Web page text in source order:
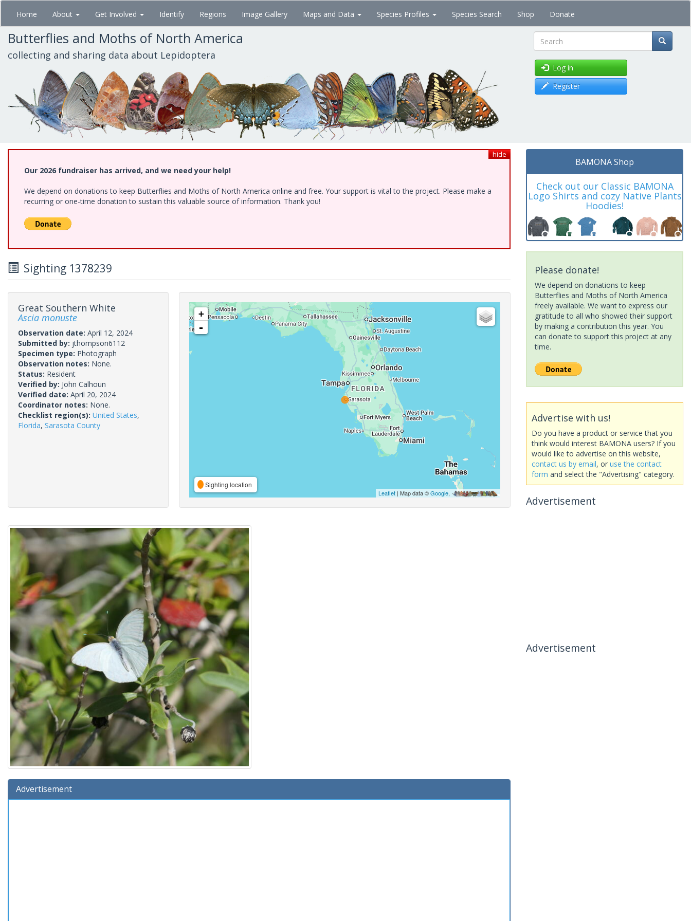
Skip
main
content
Home About Get Involved Identify Regions Image Gallery Maps and Data Species Profiles Species Search Shop Donate
Butterflies and Moths of North America
collecting and sharing data about Lepidoptera Search
Log in
Register
hide
Our 2026 fundraiser has arrived, and we need your help!
We depend on donations to keep Butterflies and Moths of North America online and free. Your support is vital to the project. Please make a
recurring or one-time donation to sustain this valuable source of information. Thank you!
Sighting 1378239
Great Southern White
Ascia monuste
Observation date: April 12, 2024
Submitted by: jthompson6112
Specimen type: Photograph
Observation notes: None.
Status: Resident
Verified by: John Calhoun
Verified date: April 20, 2024
Coordinator notes: None.
Checklist region(s): United States,
Florida, Sarasota County
+
-
Sighting location
Leaflet| Map data ©Google,
Advertisement
BAMONA Shop
Check out our Classic BAMONA
Logo Shirts and cozy Native Plants
Hoodies!
Please donate!
We depend on donations to keep
Butterflies and Moths of North America
freely available. We want to express our
gratitude to all who showed their support
by making a contribution this year. You
can donate to support this project at any
time.
Advertise with us!
Do you have a product or service that you
think would interest BAMONA users? If you
would like to advertise on this website,
contact us by email, or use the contact
form and select the "Advertising" category.
Advertisement
Advertisement